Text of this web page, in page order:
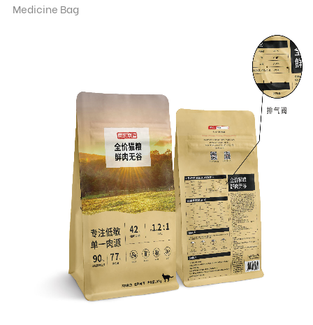
Medicine Bag